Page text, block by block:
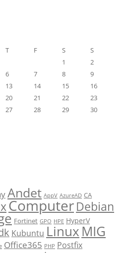
T F S
S
1
2
6 7 8
9
13 14 15
16
20 21 22
23
27 28 29
30
Andet AppV AzureAD CA
ComputerDebian
Fortinet GPO HPE HyperV
Kubuntu LinuxMIG
Office365 PHP Postfix